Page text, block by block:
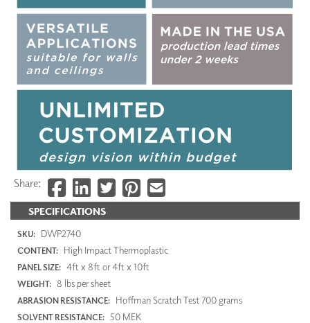
SPECIFICATIONS
SKU: DWP2740
CONTENT: High Impact Thermoplastic
PANEL SIZE: 4ft x 8ft or 4ft x 10ft
WEIGHT: 8 lbs per sheet
ABRASION RESISTANCE: Hoffman Scratch Test 700 grams
SOLVENT RESISTANCE: 50 MEK
Share: